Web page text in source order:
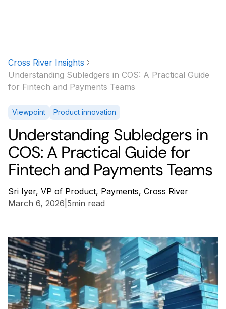
Cross River Insights
Understanding Subledgers in COS: A Practical Guide
for Fintech and Payments Teams
Viewpoint Product innovation
Understanding Subledgers in
COS: A Practical Guide for
Fintech and Payments Teams
Sri Iyer, VP of Product, Payments, Cross River
March 6, 2026 5min read